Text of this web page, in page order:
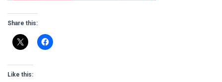
Share this:
Like this: